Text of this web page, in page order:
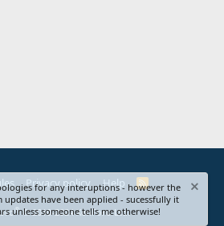
Privacy policy Help
R
S
S
® © 2010-2024 XenForo Ltd.
for any interuptions - however the
updates have been applied - sucessfully it
unless someone tells me otherwise!